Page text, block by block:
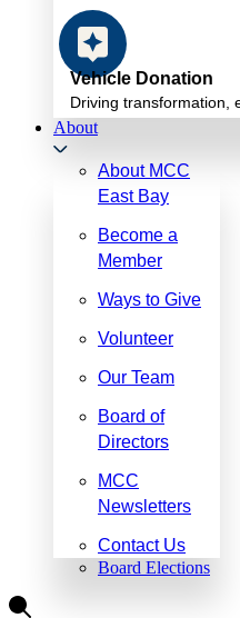
Vehicle Donation
Driving transformation,
About
About MCC
East Bay
Become a
Member
Ways to Give
Volunteer
Our Team
Board of
Directors
MCC
Newsletters
Contact Us
Board Elections